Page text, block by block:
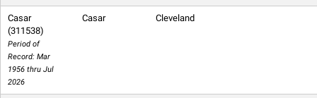
Casar
(311538)
Period of
Record: Mar
1956 thru Jul
2026
Casar Cleveland